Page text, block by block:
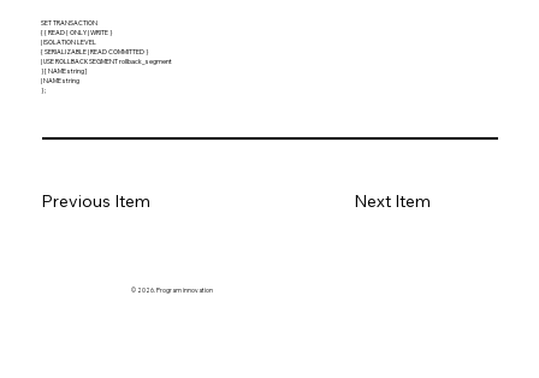
SET TRANSACTION
{ { READ { ONLY | WRITE }
| ISOLATION LEVEL
{ SERIALIZABLE | READ COMMITTED }
| USE ROLLBACK SEGMENT rollback_segment
} [ NAME string ]
| NAME string
} ;
Previous Item Next Item
© 2026. Program innovation